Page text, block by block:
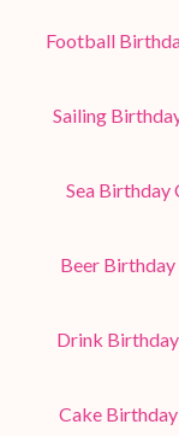
Football
Sailing
Sea Birthday
Beer Birthday
Drink
Cake